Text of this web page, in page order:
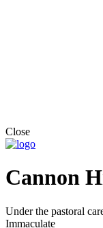
Close
Cannon
Under the pastoral
Immaculate